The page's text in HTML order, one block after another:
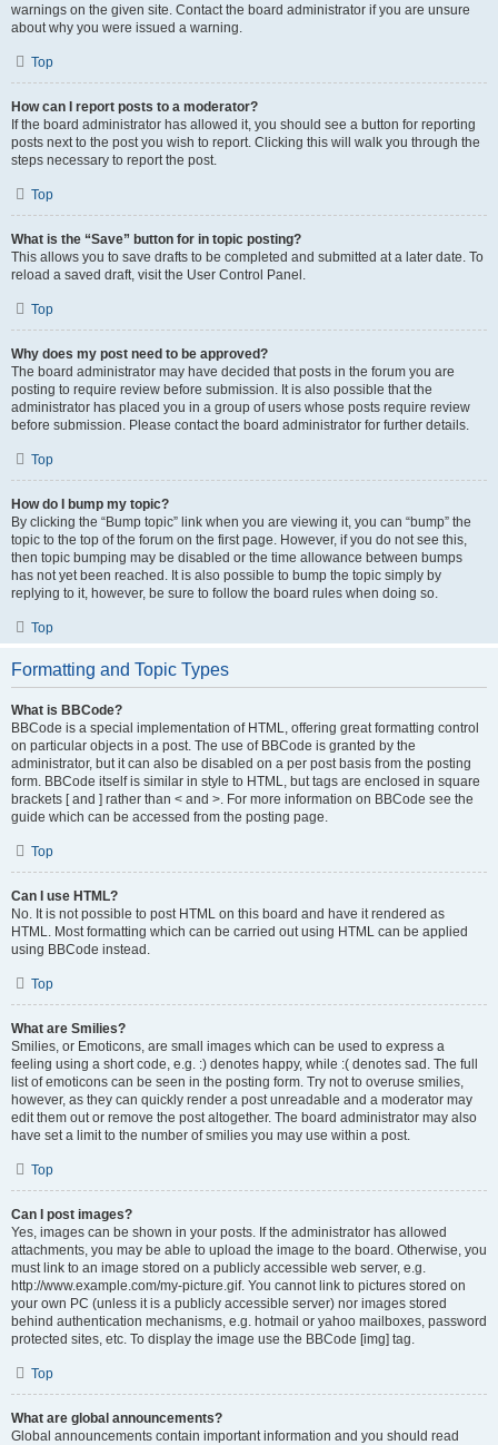
warnings on the given site. Contact the board administrator if you are unsure
about why you were issued a warning.
Top
How can I report posts to a moderator?
If the board administrator has allowed it, you should see a button for reporting
posts next to the post you wish to report. Clicking this will walk you through the
steps necessary to report the post.
Top
What is the “Save” button for in topic posting?
This allows you to save drafts to be completed and submitted at a later date. To
reload a saved draft, visit the User Control Panel.
Top
Why does my post need to be approved?
The board administrator may have decided that posts in the forum you are
posting to require review before submission. It is also possible that the
administrator has placed you in a group of users whose posts require review
before submission. Please contact the board administrator for further details.
Top
How do I bump my topic?
By clicking the “Bump topic” link when you are viewing it, you can “bump” the
topic to the top of the forum on the first page. However, if you do not see this,
then topic bumping may be disabled or the time allowance between bumps
has not yet been reached. It is also possible to bump the topic simply by
replying to it, however, be sure to follow the board rules when doing so.
Top
Formatting and Topic Types
What is BBCode?
BBCode is a special implementation of HTML, offering great formatting control
on particular objects in a post. The use of BBCode is granted by the
administrator, but it can also be disabled on a per post basis from the posting
form. BBCode itself is similar in style to HTML, but tags are enclosed in square
brackets [ and ] rather than < and >. For more information on BBCode see the
guide which can be accessed from the posting page.
Top
Can I use HTML?
No. It is not possible to post HTML on this board and have it rendered as
HTML. Most formatting which can be carried out using HTML can be applied
using BBCode instead.
Top
What are Smilies?
Smilies, or Emoticons, are small images which can be used to express a
feeling using a short code, e.g. :) denotes happy, while :( denotes sad. The full
list of emoticons can be seen in the posting form. Try not to overuse smilies,
however, as they can quickly render a post unreadable and a moderator may
edit them out or remove the post altogether. The board administrator may also
have set a limit to the number of smilies you may use within a post.
Top
Can I post images?
Yes, images can be shown in your posts. If the administrator has allowed
attachments, you may be able to upload the image to the board. Otherwise, you
must link to an image stored on a publicly accessible web server, e.g.
http://www.example.com/my-picture.gif. You cannot link to pictures stored on
your own PC (unless it is a publicly accessible server) nor images stored
behind authentication mechanisms, e.g. hotmail or yahoo mailboxes, password
protected sites, etc. To display the image use the BBCode [img] tag.
Top
What are global announcements?
Global announcements contain important information and you should read